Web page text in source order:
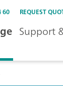
60 REQUEST
Support